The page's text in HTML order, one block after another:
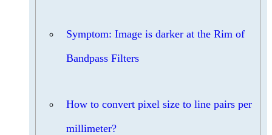
Symptom: Image is darker at the Rim of
Bandpass Filters
How to convert pixel size to line pairs per
millimeter?